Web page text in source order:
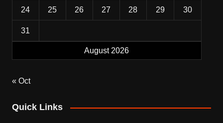
August 2026
24 25 26 27 28 29 30
31
« Oct
Quick Links